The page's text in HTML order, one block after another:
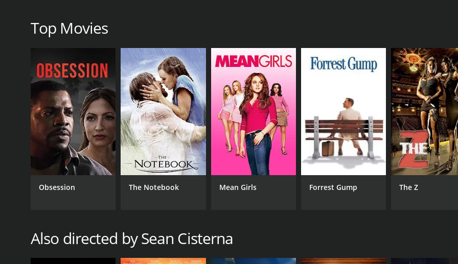
2008
IMDB RATING
2.9(122)
Top Movies
Obsession The Notebook Mean Girls Forrest Gump The Z
Also directed by Sean Cisterna